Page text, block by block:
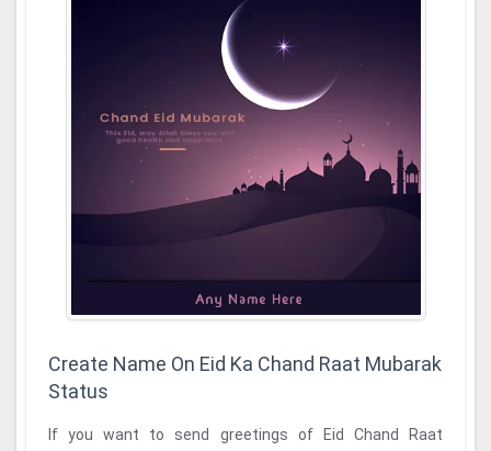
Create Name On Eid Ka Chand Raat Mubarak
Status
If you want to send greetings of Eid Chand Raat